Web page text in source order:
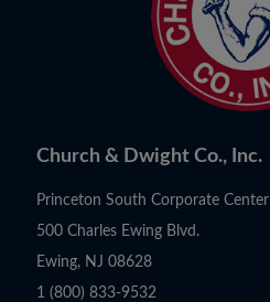
Church & Dwight Co., Inc.
Princeton South Corporate Center
500 Charles Ewing Blvd.
Ewing, NJ 08628
1 (800) 833-9532